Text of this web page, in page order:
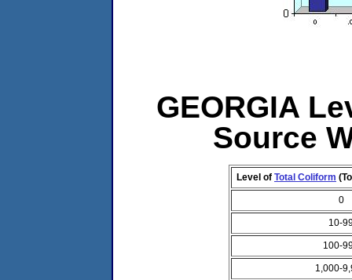
GEORGIA
Source
Level of Total Coliform
0
10-
100-
1,000-